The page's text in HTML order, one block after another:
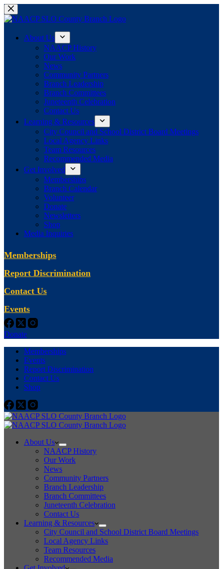
Skip
to
About Us
NAACP History
Our Work
News
Community Partners
Branch Leadership
Branch Committees
Juneteenth Celebration
Contact Us
Learning & Resources
City Council and School District Board Meetings
Local Agency Links
Team Resources
Recommended Media
Get Involved
Memberships
Branch Calendar
Volunteer
Donate
Newsletters
Shop
Media Inquiries
Memberships
Report Discrimination
Contact Us
Events
Donate
Memberships
Events
Report Discrimination
Contact Us
Shop
About Us
NAACP History
Our Work
News
Community Partners
Branch Leadership
Branch Committees
Juneteenth Celebration
Contact Us
Learning & Resources
City Council and School District Board Meetings
Local Agency Links
Team Resources
Recommended Media